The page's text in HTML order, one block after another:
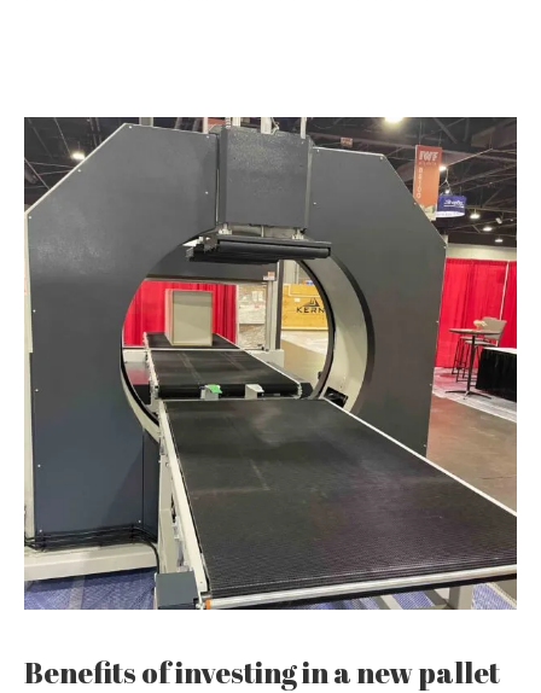
Benefits of investing in a new pallet